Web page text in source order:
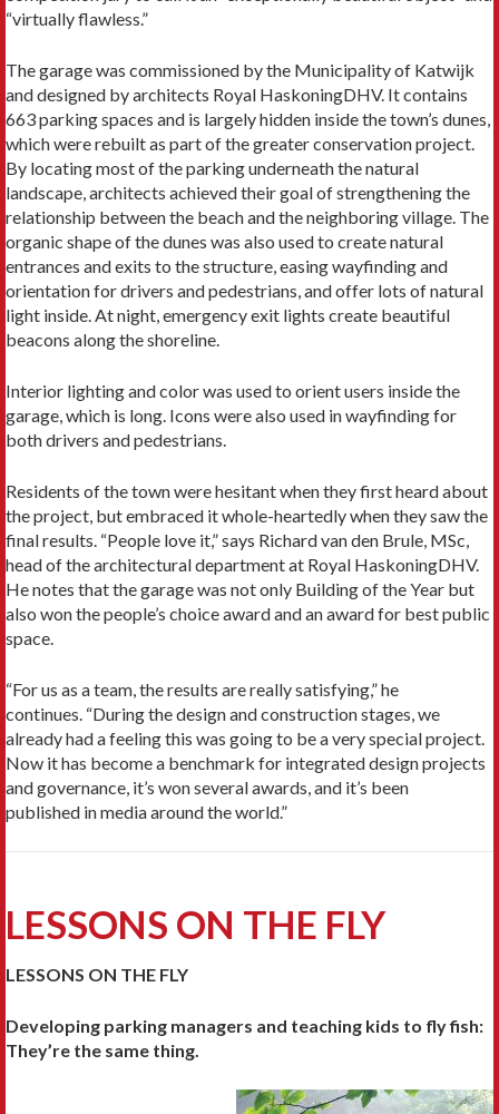
“virtually flawless.”
The garage was commissioned by the Municipality of Katwijk
and designed by architects Royal HaskoningDHV. It contains
663 parking spaces and is largely hidden inside the town’s dunes,
which were rebuilt as part of the greater conservation project.
By locating most of the parking underneath the natural
landscape, architects achieved their goal of strengthening the
relationship between the beach and the neighboring village. The
organic shape of the dunes was also used to create natural
entrances and exits to the structure, easing wayfinding and
orientation for drivers and pedestrians, and offer lots of natural
light inside. At night, emergency exit lights create beautiful
beacons along the shoreline.
Interior lighting and color was used to orient users inside the
garage, which is long. Icons were also used in wayfinding for
both drivers and pedestrians.
Residents of the town were hesitant when they first heard about
the project, but embraced it whole-heartedly when they saw the
final results. “People love it,” says Richard van den Brule, MSc,
head of the architectural department at Royal HaskoningDHV.
He notes that the garage was not only Building of the Year but
also won the people’s choice award and an award for best public
space.
“For us as a team, the results are really satisfying,” he
continues. “During the design and construction stages, we
already had a feeling this was going to be a very special project.
Now it has become a benchmark for integrated design projects
and governance, it’s won several awards, and it’s been
published in media around the world.”
LESSONS ON THE FLY
LESSONS ON THE FLY
Developing parking managers and teaching kids to fly fish:
They’re the same thing.